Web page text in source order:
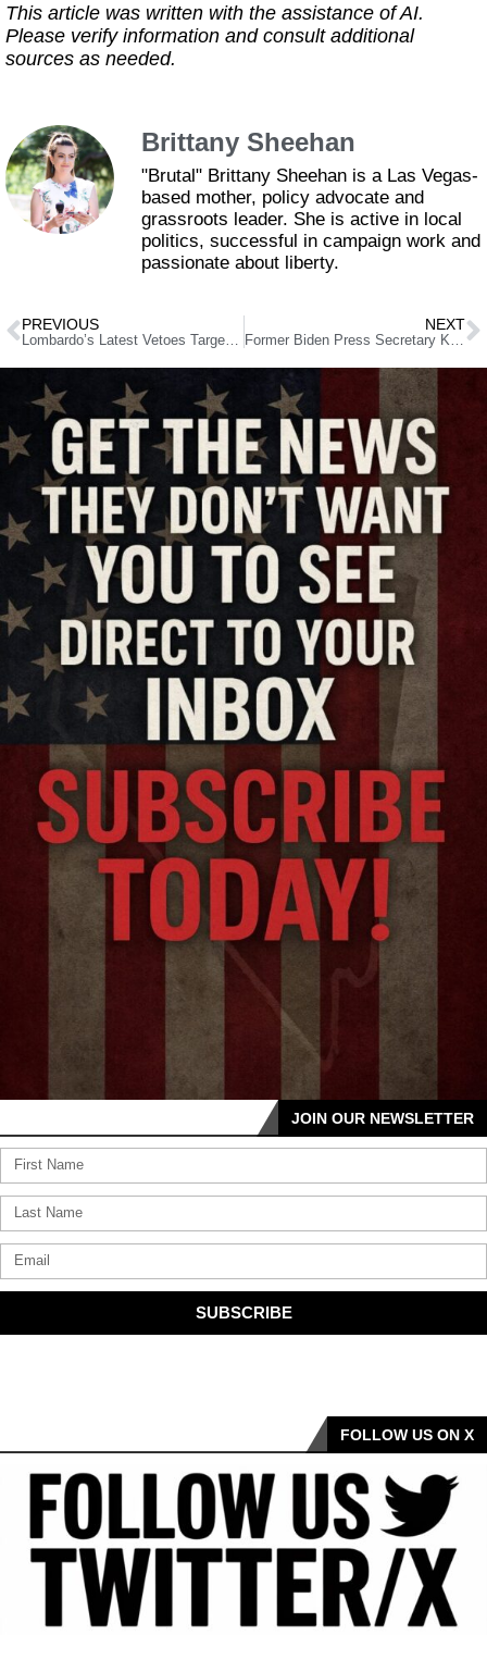
This article was written with the assistance of AI.
Please verify information and consult additional
sources as needed.
Brittany Sheehan
"Brutal" Brittany Sheehan is a Las Vegas-
based mother, policy advocate and
grassroots leader. She is active in local
politics, successful in campaign work and
passionate about liberty.
PREVIOUS
Lombardo’s Latest Vetoes Target Driver Cards, Sex Ed, and Gun Grabs
NEXT
Former Biden Press Secretary Karine Jean-Pierre Ditches Democrats for Book Deal
JOIN OUR NEWSLETTER
SUBSCRIBE
FOLLOW US ON X